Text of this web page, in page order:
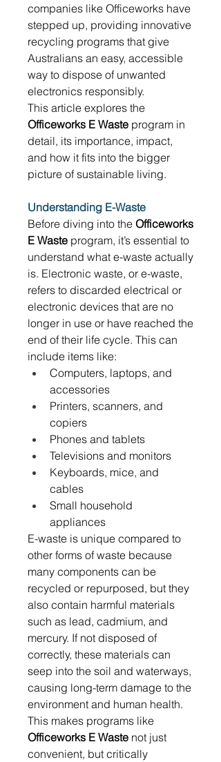
companies like Officeworks have
stepped up, providing innovative
recycling programs that give
Australians an easy, accessible
way to dispose of unwanted
electronics responsibly.
Officeworks E Waste program in
detail, its importance, impact,
and how it fits into the bigger
picture of sustainable living.
Understanding E-Waste
Before diving into the Officeworks
E Waste program, it’s essential to
understand what e-waste actually
is. Electronic waste, or e-waste,
refers to discarded electrical or
electronic devices that are no
longer in use or have reached the
end of their life cycle. This can
include items like:
Computers, laptops, and
accessories
Printers, scanners, and
copiers
Phones and tablets
Televisions and monitors
Keyboards, mice, and
cables
Small household
appliances
E-waste is unique compared to
other forms of waste because
many components can be
recycled or repurposed, but they
also contain harmful materials
such as lead, cadmium, and
mercury. If not disposed of
correctly, these materials can
seep into the soil and waterways,
causing long-term damage to the
environment and human health.
Officeworks E Waste not just
convenient, but critically